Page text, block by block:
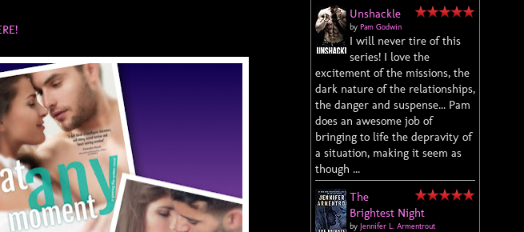
Unshackle
by Pam Godwin
I will never tire of this
series! I love the
excitement of the missions, the
dark nature of the relationships,
the danger and suspense... Pam
does an awesome job of
bringing to life the depravity of
a situation, making it seem as
though ...
The
Brightest Night
by Jennifer L. Armentrout